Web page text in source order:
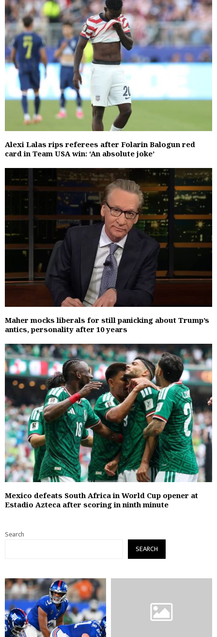
Alexi Lalas rips referees after Folarin Balogun red
card in Team USA win: ‘An absolute joke’
Maher mocks liberals for still panicking about Trump’s
antics, personality after 10 years
Mexico defeats South Africa in World Cup opener at
Estadio Azteca after scoring in ninth minute
Search
SEARCH